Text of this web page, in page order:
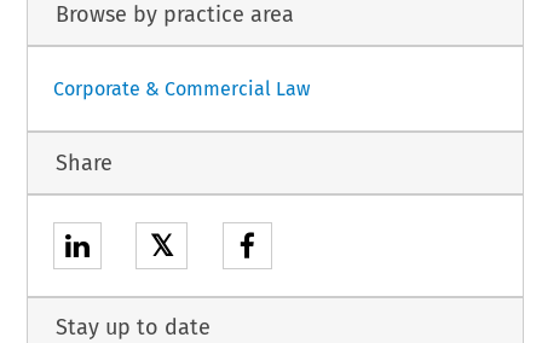
Browse by practice area
Corporate & Commercial Law
Share
𝕏
Stay up to date